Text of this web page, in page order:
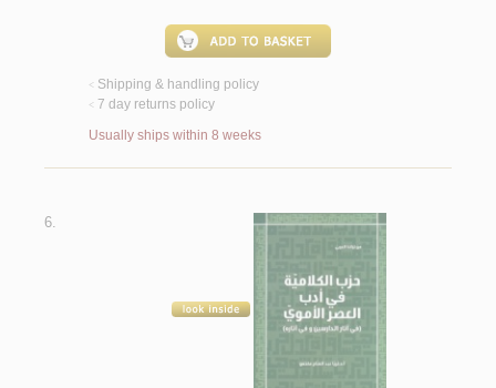
< Shipping & handling policy
< 7 day returns policy
Usually ships within 8 weeks
6.